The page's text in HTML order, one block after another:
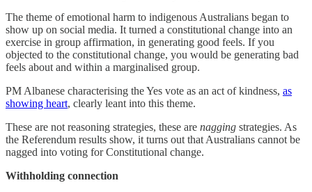
The theme of emotional harm to indigenous Australians began to
show up on social media. It turned a constitutional change into an
exercise in group affirmation, in generating good feels. If you
objected to the constitutional change, you would be generating bad
feels about and within a marginalised group.
PM Albanese characterising the Yes vote as an act of kindness, as
showing heart, clearly leant into this theme.
These are not reasoning strategies, these are nagging strategies. As
the Referendum results show, it turns out that Australians cannot be
nagged into voting for Constitutional change.
Withholding connection